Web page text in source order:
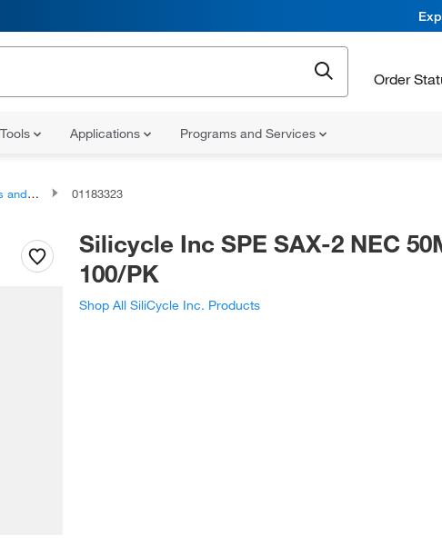
Order
Tools Applications Programs and Services
01183323
Silicycle Inc SPE SAX-2 NEC
100/PK
Shop All SiliCycle Inc. Products